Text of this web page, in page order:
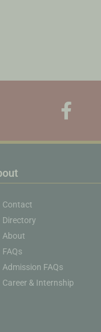
Contact
Directory
About
FAQs
Admission FAQs
Career & Internship